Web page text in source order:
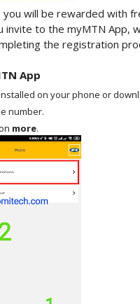
will be rewarded with
to the myMTN App,
the registration
App
on your phone or
number.
more.